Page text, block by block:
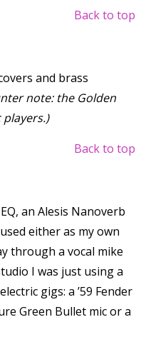
Back to top
and brass
note: the Golden
Back to top
an Alesis Nanoverb
either as my own
through a vocal mike
I was just using a
gigs: a ’59 Fender
Green Bullet mic or a